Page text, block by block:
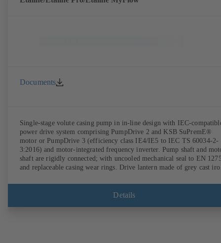
Documents
Single-stage volute casing pump in in-line design with IEC-
power drive system comprising PumpDrive 2 and KSB SuPremE®
motor or PumpDrive 3 (efficiency class IE4/IE5 to IEC TS 60034-2-
3:2016) and motor-integrated frequency inverter. Pump shaft and
shaft are rigidly connected; with uncooled mechanical seal to EN
and replaceable casing wear rings. Drive lantern made of grey cast
dimensions in accordance with DIN V 42673 (07-2011). ATEX-
compliant version available. Well ahead of the ErP Directive's
Details